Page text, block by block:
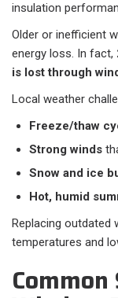
insulation
Older or inefficient
energy loss. In fact,
is lost through
Local weather
Freeze/thaw
Strong winds
Snow and ice
Hot, humid
Replacing outdated
temperatures and
Common